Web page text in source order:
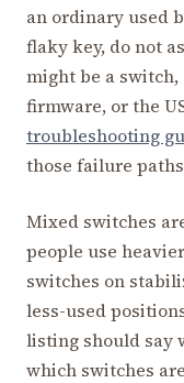
an ordinary used
flaky key, do not
might be a switch,
firmware, or the
troubleshooting
those failure
Mixed switches
people use
switches on
less-used
listing should say
which switches